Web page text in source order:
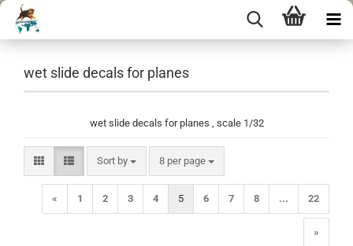
wet slide decals for planes
wet slide decals for planes , scale 1/32
Sort by
Sort by 8 per page
per page
« 1 2 3 4 5 6 7 8 ... 22
»